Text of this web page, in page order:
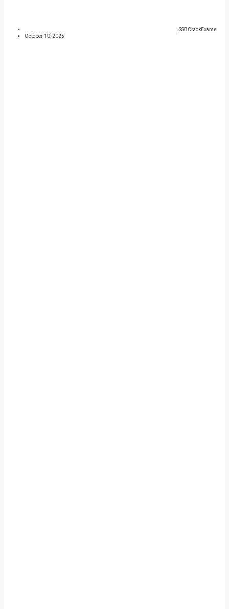
SSBCrackExams
October 10, 2025